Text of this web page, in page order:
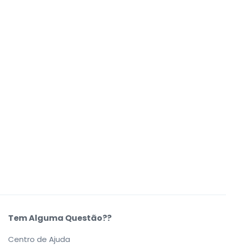
Tem Alguma Questão??
Centro de Ajuda